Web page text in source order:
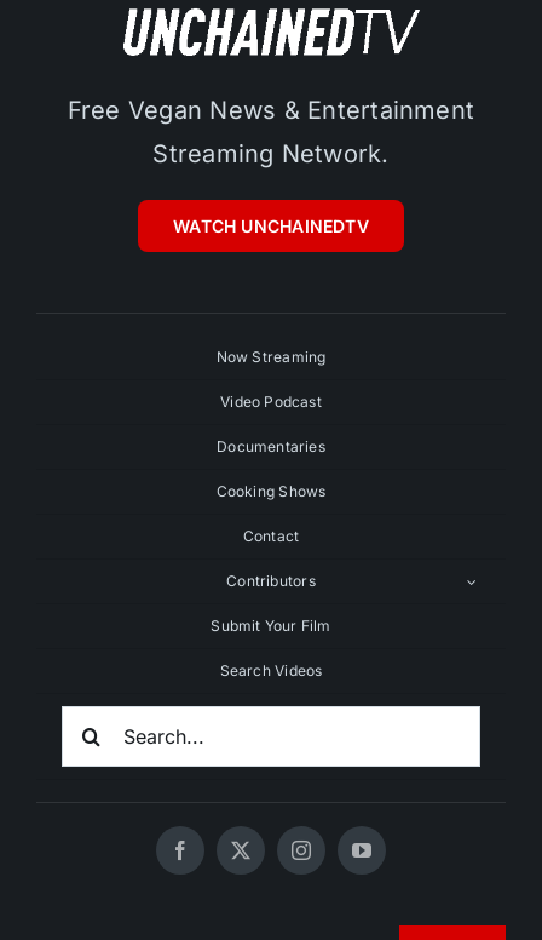
Free Vegan News & Entertainment
Streaming Network.
WATCH UNCHAINEDTV
Now Streaming
Video Podcast
Documentaries
Cooking Shows
Contact
Contributors
Submit Your Film
Search Videos
Search
For:
© 2020 - 2026 UNCHAINEDTV • All Rights Reserved •